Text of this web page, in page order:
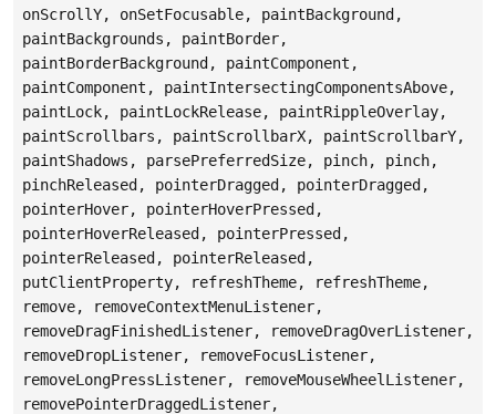
onScrollY, onSetFocusable, paintBackground,
paintBackgrounds, paintBorder,
paintBorderBackground, paintComponent,
paintComponent, paintIntersectingComponentsAbove,
paintLock, paintLockRelease, paintRippleOverlay,
paintScrollbars, paintScrollbarX, paintScrollbarY,
paintShadows, parsePreferredSize, pinch, pinch,
pinchReleased, pointerDragged, pointerDragged,
pointerHover, pointerHoverPressed,
pointerHoverReleased, pointerPressed,
pointerReleased, pointerReleased,
putClientProperty, refreshTheme, refreshTheme,
remove, removeContextMenuListener,
removeDragFinishedListener, removeDragOverListener,
removeDropListener, removeFocusListener,
removeLongPressListener, removeMouseWheelListener,
removePointerDraggedListener,